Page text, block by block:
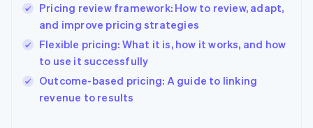
Pricing review framework: How to review, adapt,
and improve pricing strategies
Flexible pricing: What it is, how it works, and how
to use it successfully
Outcome-based pricing: A guide to linking
revenue to results
English简体中文
Hungary
English
English
Ireland
English